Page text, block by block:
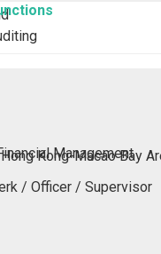
Kong-Macao Bay
Management
/ Officer / Supervisor